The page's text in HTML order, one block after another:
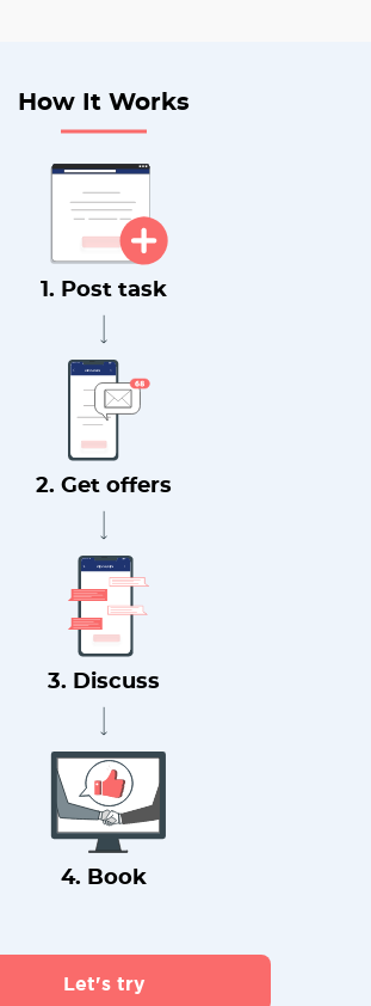
How It Works
1. Post task
2. Get offers
3. Discuss
4. Book
Let's try